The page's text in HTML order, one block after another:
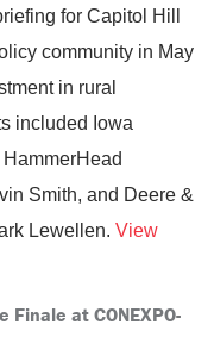
for Capitol Hill
community in May
in rural
included Iowa
Smith, and Deere &
Lewellen. View
at CONEXPO-